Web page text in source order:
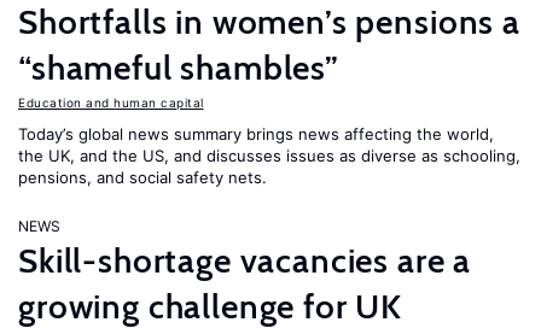
Shortfalls in women’s pensions a
“shameful shambles”
Education and human capital
Today’s global news summary brings news affecting the world,
the UK, and the US, and discusses issues as diverse as schooling,
pensions, and social safety nets.
NEWS
Skill-shortage vacancies are a
growing challenge for UK